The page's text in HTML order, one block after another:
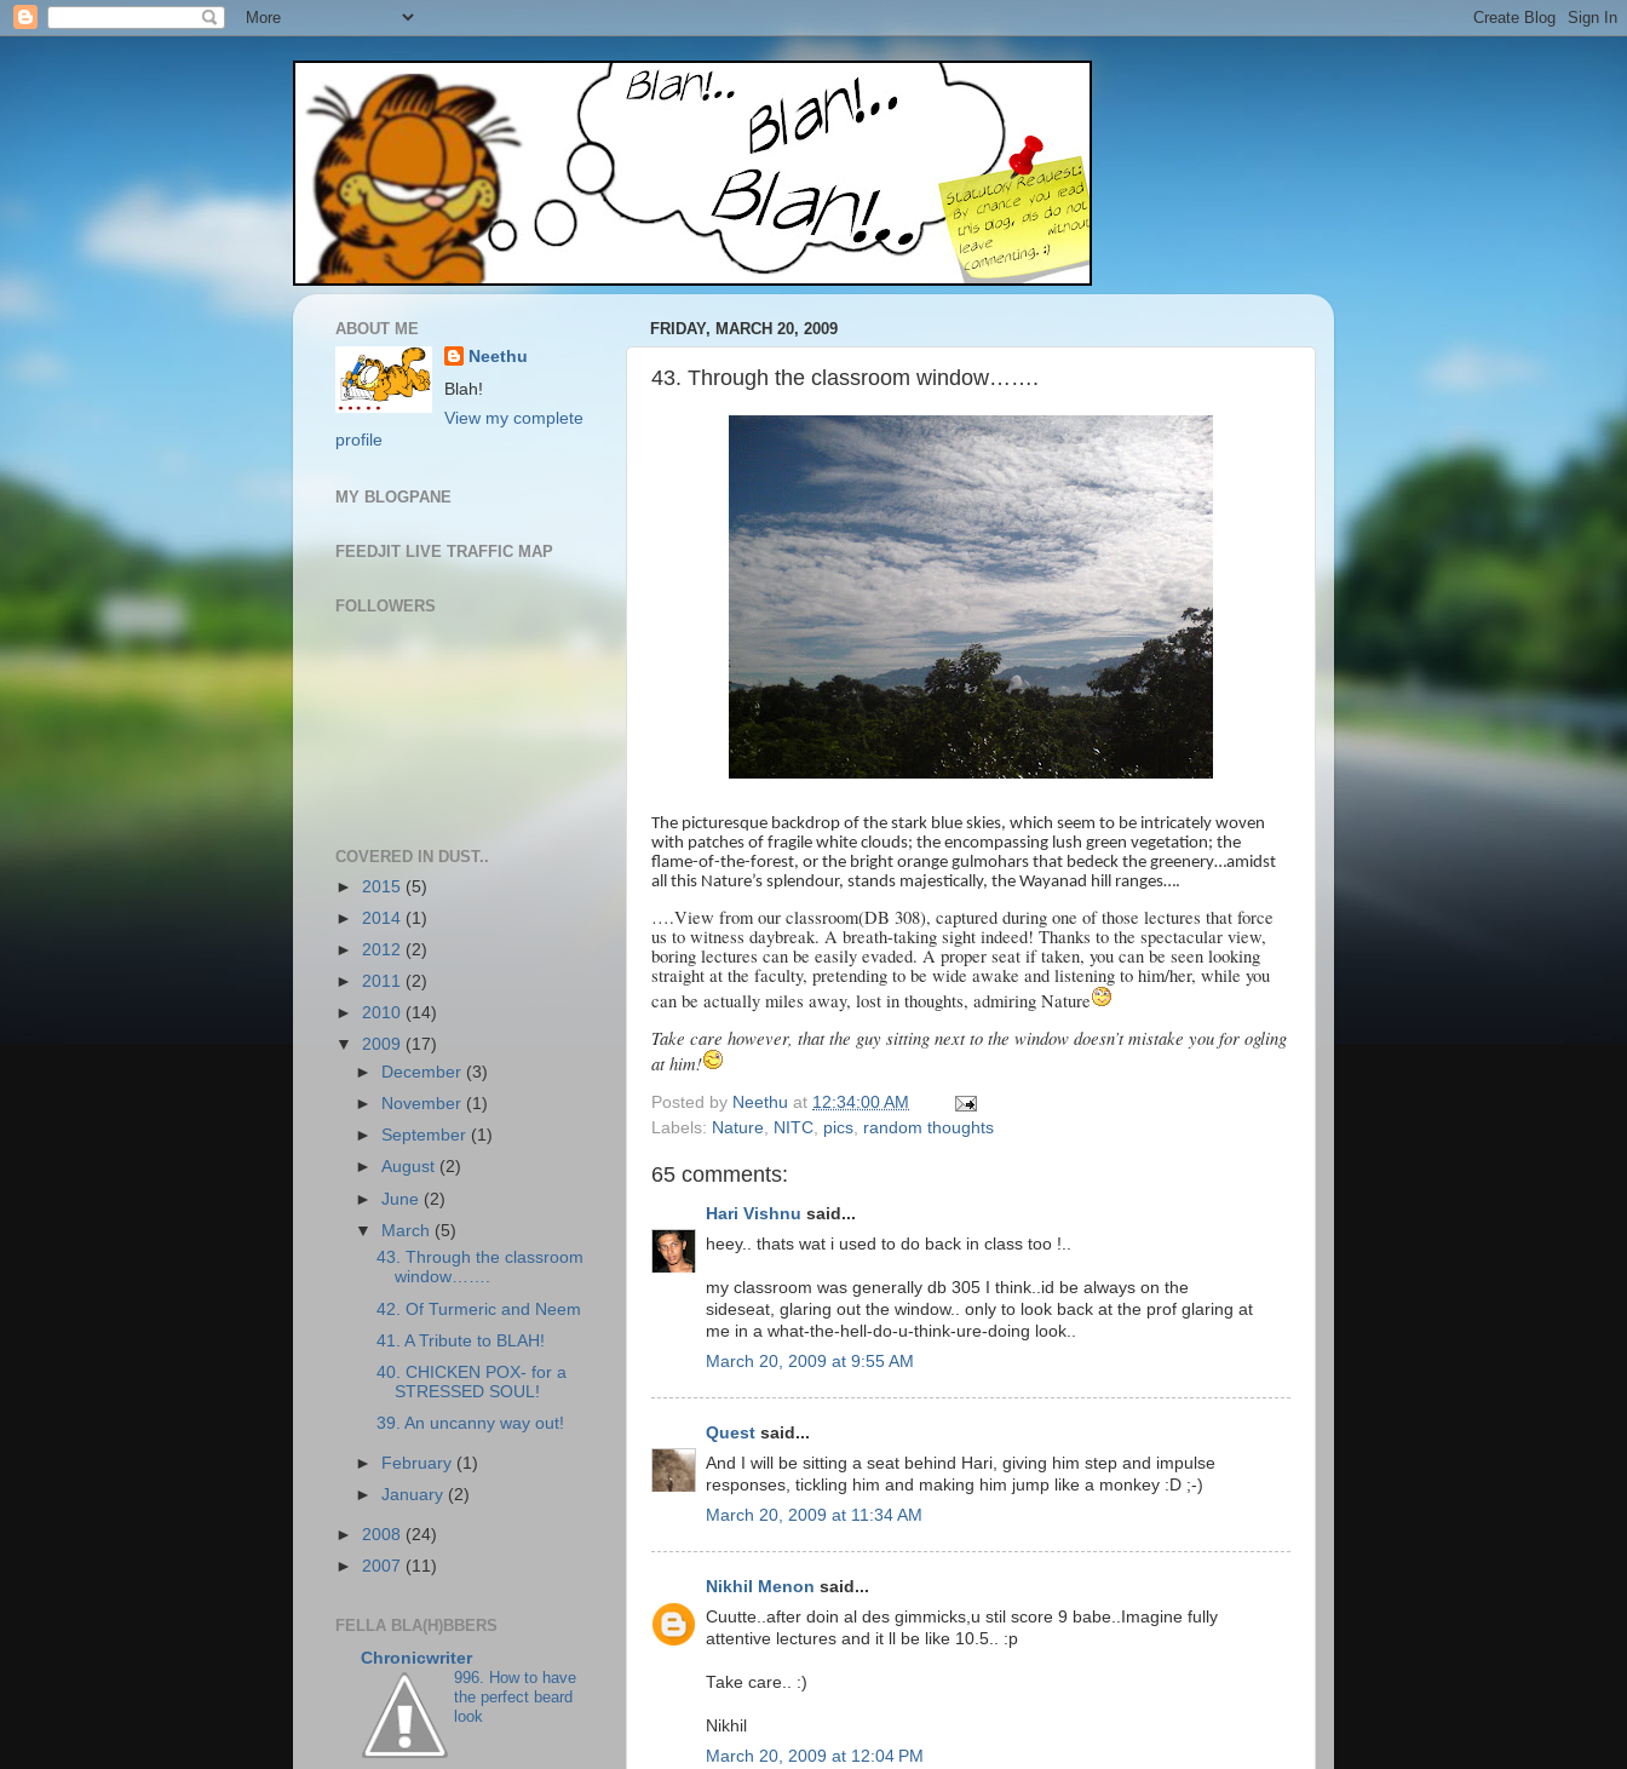
FRIDAY, MARCH 20, 2009
43. Through the classroom window…….
The picturesque backdrop of the stark blue skies, which seem to be intricately woven
with patches of fragile white clouds; the encompassing lush green vegetation; the
flame-of-the-forest, or the bright orange gulmohars that bedeck the greenery…amidst
all this Nature’s splendour, stands majestically, the Wayanad hill ranges….
….View from our classroom(DB 308), captured during one of those lectures that force
us to witness daybreak. A breath-taking sight indeed! Thanks to the spectacular view,
boring lectures can be easily evaded. A proper seat if taken, you can be seen looking
straight at the faculty, pretending to be wide awake and listening to him/her, while you
can be actually miles away, lost in thoughts, admiring Nature
Take care however, that the guy sitting next to the window doesn’t mistake you for ogling
at him!
Posted by Neethu at 12:34:00 AM
Labels: Nature NITC pics random thoughts
65 comments:
Hari Vishnu said...
heey.. thats wat i used to do back in class too !..
my classroom was generally db 305 I think..id be always on the
sideseat, glaring out the window.. only to look back at the prof glaring at
me in a what-the-hell-do-u-think-ure-doing look..
March 20, 2009 at 9:55 AM
Quest said...
And I will be sitting a seat behind Hari, giving him step and impulse
responses, tickling him and making him jump like a monkey :D ;-)
March 20, 2009 at 11:34 AM
Nikhil Menon said...
Cuutte..after doin al des gimmicks,u stil score 9 babe..Imagine fully
attentive lectures and it ll be like 10.5.. :p
Take care.. :)
Nikhil
March 20, 2009 at 12:04 PM
ABOUT ME
Neethu
Blah!
View my complete
profile
MY BLOGPANE
FEEDJIT LIVE TRAFFIC MAP
FOLLOWERS
COVERED IN DUST..
► 2015 (5)
► 2014 (1)
► 2012 (2)
► 2011 (2)
► 2010 (14)
▼ 2009 (17)
►
December (3)
►
November (1)
► September (1)
►August (2)
►June (2)
▼ March (5)
43. Through the classroom
window…….
42. Of Turmeric and Neem
41. A Tribute to BLAH!
40. CHICKEN POX- for a
STRESSED SOUL!
39. An uncanny way out!
► February (1)
►January (2)
► 2008 (24)
► 2007 (11)
FELLA BLA(H)BBERS
Chronicwriter
996. How to have
the perfect beard
look